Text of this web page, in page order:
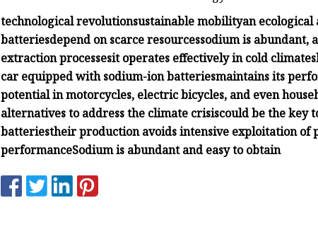
technological revolutionsustainable mobilityan
batteriesdepend on scarce resourcessodium is abundant,
extraction processesit operates effectively in cold climates
car equipped with sodium-ion batteriesmaintains its
potential in motorcycles, electric bicycles, and even
alternatives to address the climate crisiscould be the key
batteriestheir production avoids intensive exploitation of
performanceSodium is abundant and easy to obtain